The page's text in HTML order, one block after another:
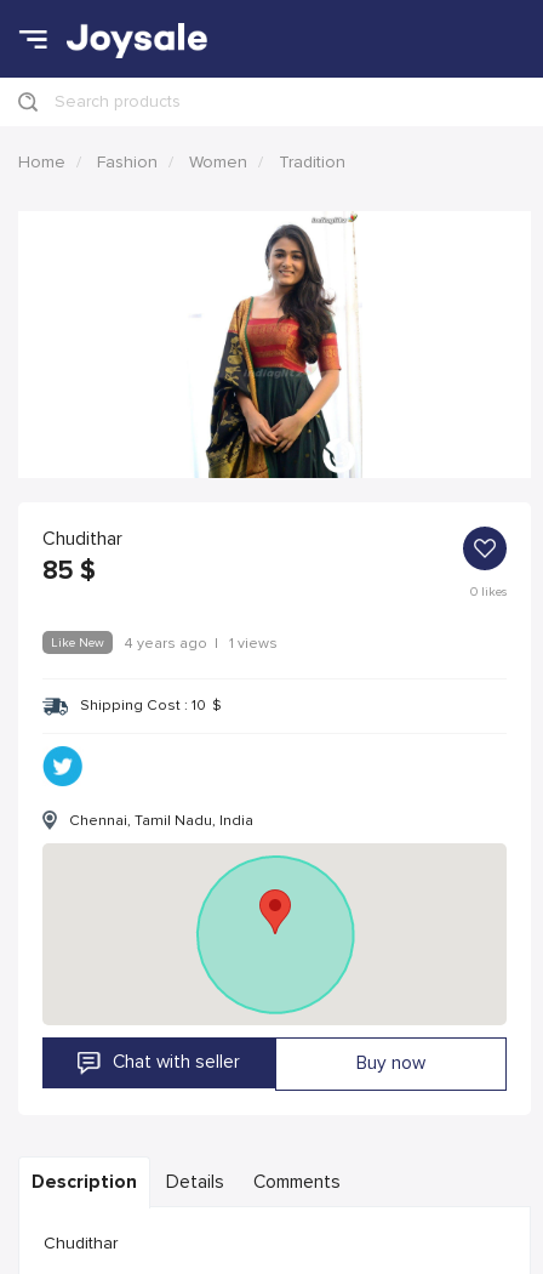
Search products
Home Fashion Women Tradition
Chudithar
85 $
0likes
Like New 4 years ago | 1 views
Shipping Cost : 10 $
Chennai, Tamil Nadu, India
Chat with seller Buy now
Description Details Comments
Chudithar